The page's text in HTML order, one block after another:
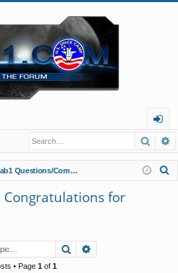
og
in
Hab1 Questions/Comments/Announcements
for
Search
• Page 1of 1